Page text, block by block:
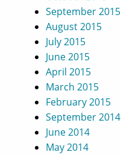
September 2015
August 2015
July 2015
June 2015
April 2015
March 2015
February 2015
September 2014
June 2014
May 2014